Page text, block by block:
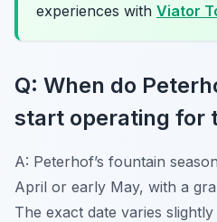
experiences with Viator
Q: When do
start operating for
A: Peterhof’s fountain
April or early May, with a
The exact date varies